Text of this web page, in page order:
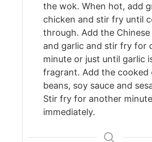
the wok. When hot, add
chicken and stir fry until
through. Add the Chinese
and garlic and stir fry for
minute or just until garlic
fragrant. Add the cooked
beans, soy sauce and
Stir fry for another
immediately.